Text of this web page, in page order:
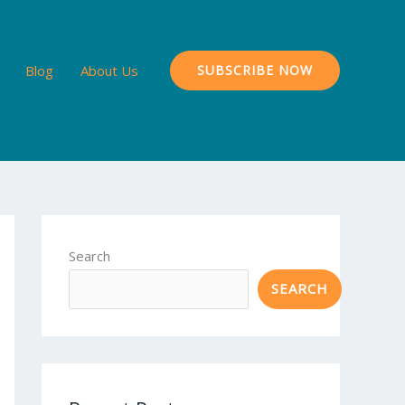
Blog About Us SUBSCRIBE NOW
Search
SEARCH